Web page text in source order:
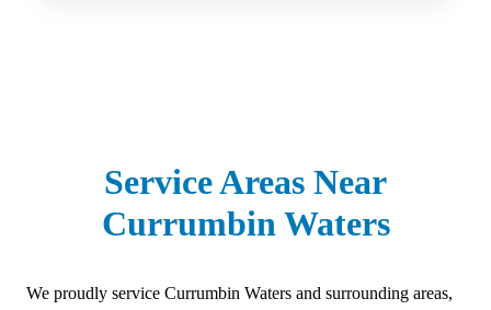
Service Areas Near
Currumbin Waters
We proudly service Currumbin Waters and surrounding areas,